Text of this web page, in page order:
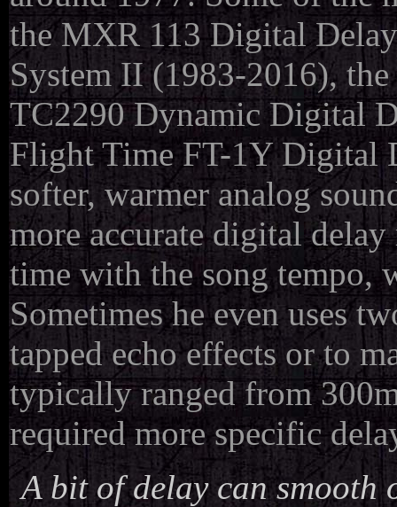
the MXR 113 Digital
System II (1983-2016),
TC2290 Dynamic Digital
Flight Time FT-1Y Digital
softer, warmer analog
more accurate digital
time with the song tempo,
Sometimes he even uses
tapped echo effects or to
typically ranged from
required more specific
A bit of delay can smooth